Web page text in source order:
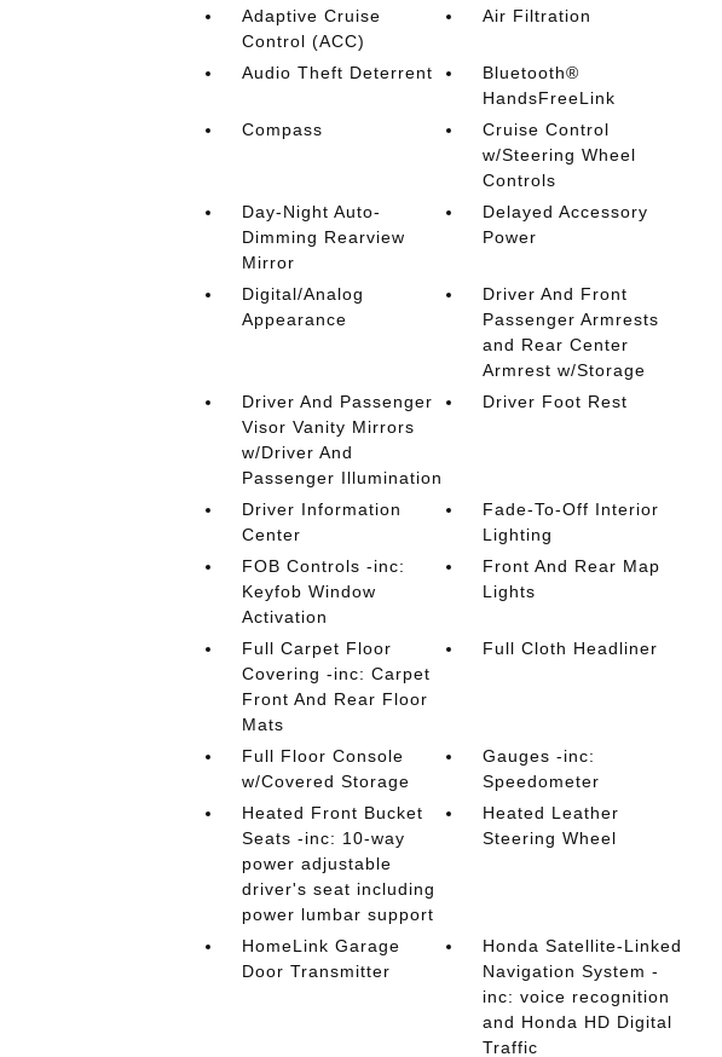
Adaptive Cruise
Control (ACC)
Air Filtration
Audio Theft Deterrent
Bluetooth®
HandsFreeLink
Compass
Cruise Control
w/Steering Wheel
Controls
Day-Night Auto-
Dimming Rearview
Mirror
Delayed Accessory
Power
Digital/Analog
Appearance
Driver And Front
Passenger Armrests
and Rear Center
Armrest w/Storage
Driver And Passenger
Visor Vanity Mirrors
w/Driver And
Passenger Illumination
Driver Foot Rest
Driver Information
Center
Fade-To-Off Interior
Lighting
FOB Controls -inc:
Keyfob Window
Activation
Front And Rear Map
Lights
Full Carpet Floor
Covering -inc: Carpet
Front And Rear Floor
Mats
Full Cloth Headliner
Full Floor Console
w/Covered Storage
Gauges -inc:
Speedometer
Heated Front Bucket
Seats -inc: 10-way
power adjustable
driver's seat including
power lumbar support
Heated Leather
Steering Wheel
HomeLink Garage
Door Transmitter
Honda Satellite-Linked
Navigation System -
inc: voice recognition
and Honda HD Digital
Traffic